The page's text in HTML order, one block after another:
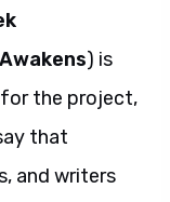
) is
the project,
that
and writers